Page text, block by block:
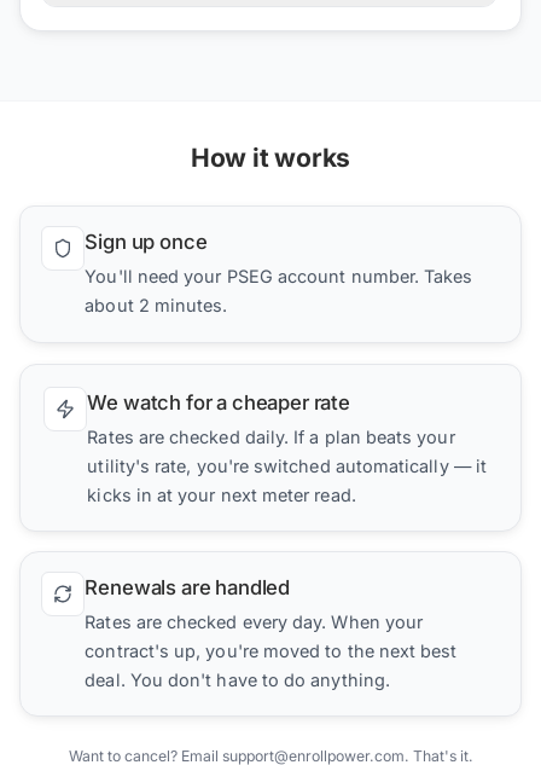
How it works
Sign up once
You'll need your PSEG account number. Takes
about 2 minutes.
We watch for a cheaper rate
Rates are checked daily. If a plan beats your
utility's rate, you're switched automatically — it
kicks in at your next meter read.
Renewals are handled
Rates are checked every day. When your
contract's up, you're moved to the next best
deal. You don't have to do anything.
Want to cancel? Email support@enrollpower.com. That's it.